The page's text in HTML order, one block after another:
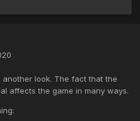
look. The fact that the
affects the game in many ways.